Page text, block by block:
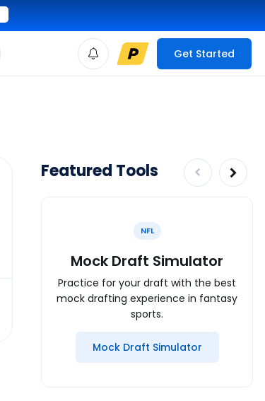
Get Started
Featured Tools
NFL
Mock Draft Simulator
Practice for your draft with the best
mock drafting experience in fantasy
sports.
Mock Draft Simulator